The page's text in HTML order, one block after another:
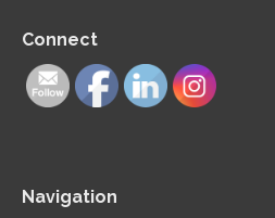
Connect
Navigation